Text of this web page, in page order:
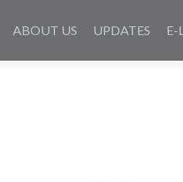
ABOUT US UPDATES E-